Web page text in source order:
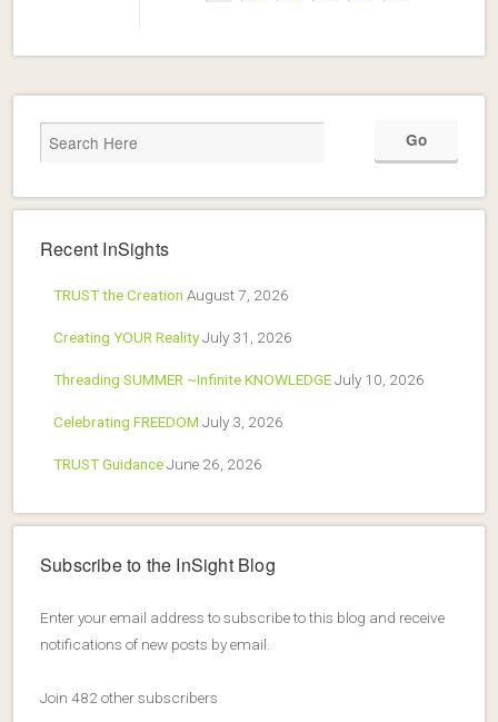
Recent InSights
TRUST the Creation August 7, 2026
Creating YOUR RealityJuly 31, 2026
Threading SUMMER ~Infinite KNOWLEDGEJuly 10, 2026
Celebrating FREEDOM July 3, 2026
TRUST GuidanceJune 26, 2026
Subscribe to the InSight Blog
Enter your email address to subscribe to this blog and receive
notifications of new posts by email.
Join 482 other subscribers